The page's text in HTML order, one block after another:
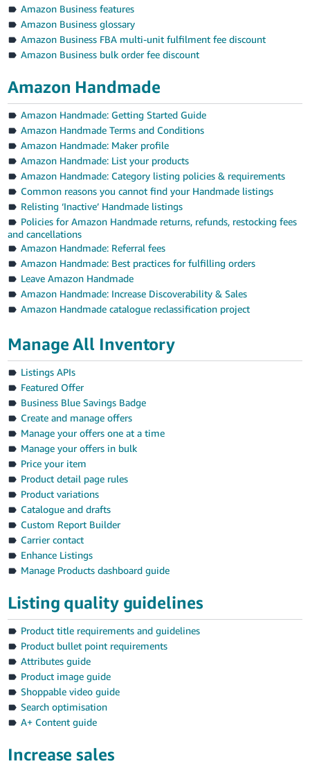
Amazon Business features
Amazon Business glossary
Amazon Business FBA multi-unit fulfilment fee discount
Amazon Business bulk order fee discount
Amazon Handmade
Amazon Handmade: Getting Started Guide
Amazon Handmade Terms and Conditions
Amazon Handmade: Maker profile
Amazon Handmade: List your products
Amazon Handmade: Category listing policies & requirements
Common reasons you cannot find your Handmade listings
Relisting ‘Inactive’ Handmade listings
Policies for Amazon Handmade returns, refunds, restocking fees
and cancellations
Amazon Handmade: Referral fees
Amazon Handmade: Best practices for fulfilling orders
Leave Amazon Handmade
Amazon Handmade: Increase Discoverability & Sales
Amazon Handmade catalogue reclassification project
Manage All Inventory
Listings APIs
Featured Offer
Business Blue Savings Badge
Create and manage offers
Manage your offers one at a time
Manage your offers in bulk
Price your item
Product detail page rules
Product variations
Catalogue and drafts
Custom Report Builder
Carrier contact
Enhance Listings
Manage Products dashboard guide
Listing quality guidelines
Product title requirements and guidelines
Product bullet point requirements
Attributes guide
Product image guide
Shoppable video guide
Search optimisation
A+ Content guide
Increase sales